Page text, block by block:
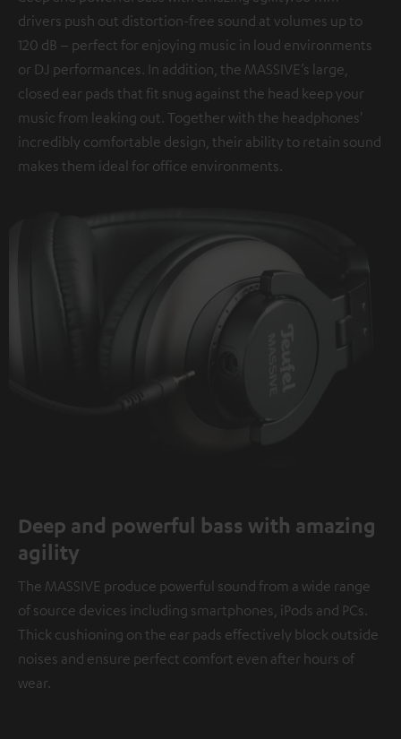
drivers push out distortion-free sound at volumes up to
120 dB – perfect for enjoying music in loud environments
or DJ performances. In addition, the MASSIVE’s large,
closed ear pads that fit snug against the head keep your
music from leaking out. Together with the headphones'
incredibly comfortable design, their ability to retain sound
makes them ideal for office environments.
Deep and powerful bass with amazing
agility
The MASSIVE produce powerful sound from a wide range
of source devices including smartphones, iPods and PCs.
Thick cushioning on the ear pads effectively block outside
noises and ensure perfect comfort even after hours of
wear.